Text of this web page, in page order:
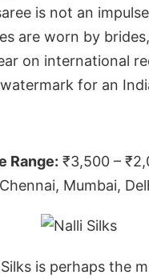
is not an
are worn by
on international
for an
Range: ₹3,500 –
Mumbai,
is perhaps the